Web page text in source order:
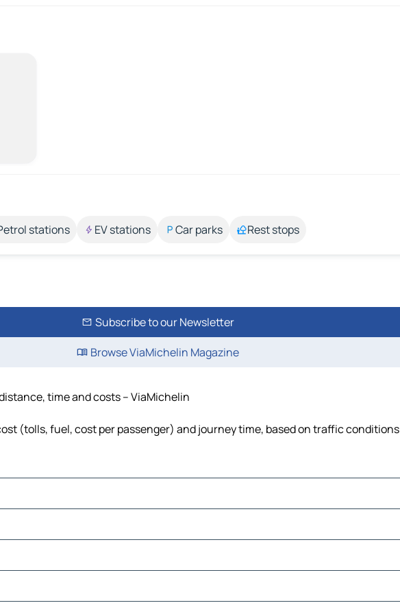
stations EV stations Car parks Rest stops
Subscribe to our Newsletter
Browse ViaMichelin Magazine
time and costs – ViaMichelin
(tolls, fuel, cost per passenger) and journey time, based on traffic conditions